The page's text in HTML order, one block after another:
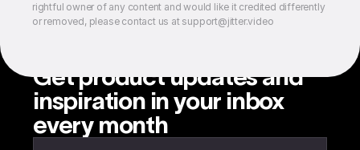
rightful owner of any content and would like it credited differently
or removed, please contact us at support@jitter.video
Get product updates and
inspiration in your inbox
every month